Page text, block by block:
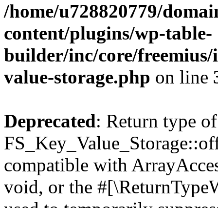
/home/u728820779/
content/plugins/wp-table-
builder/inc/core/freemius/
value-storage.php on line
Deprecated: Return type of
compatible with
void, or the